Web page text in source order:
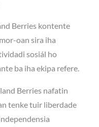
Berries kontente
oan sira iha
sosiál ho
ba iha ekipa refere.
Berries nafatin
tenke tuir liberdade